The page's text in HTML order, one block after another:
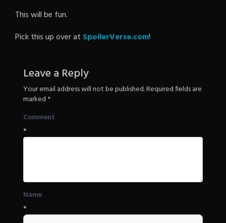
This will be fun.
Pick this up over at SpoilerVerse.com!
Leave a Reply
Your email address will not be published.Required fields are
marked *
Comment
*
Name
*